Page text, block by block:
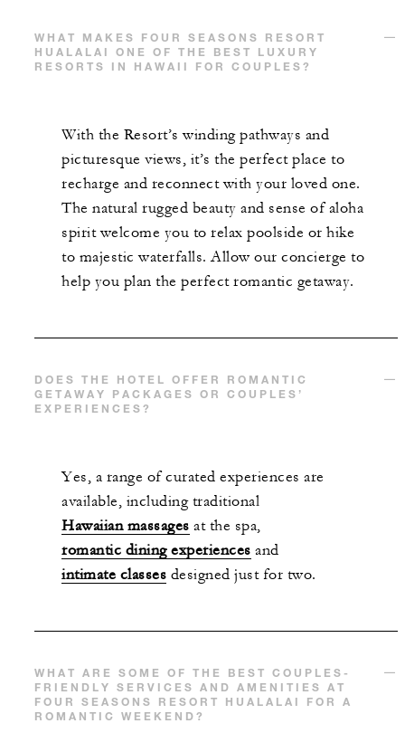
WHAT MAKES FOUR SEASONS RESORT
HUALALAI ONE OF THE BEST LUXURY
RESORTS IN HAWAII FOR COUPLES?
With the Resort’s winding pathways and
picturesque views, it’s the perfect place to
recharge and reconnect with your loved one.
The natural rugged beauty and sense of aloha
spirit welcome you to relax poolside or hike
to majestic waterfalls. Allow our concierge to
help you plan the perfect romantic getaway.
DOES THE HOTEL OFFER ROMANTIC
GETAWAY PACKAGES OR COUPLES’
EXPERIENCES?
Yes, a range of curated experiences are
available, including traditional
Hawaiian massages at the spa,
romantic dining experiences and
intimate classes designed just for two.
WHAT ARE SOME OF THE BEST COUPLES-
FRIENDLY SERVICES AND AMENITIES AT
FOUR SEASONS RESORT HUALALAI FOR A
ROMANTIC WEEKEND?